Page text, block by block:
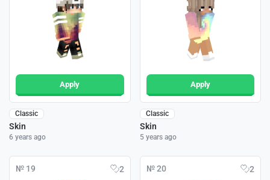
Apply
Classic
Skin
6 years ago
Apply
Classic
Skin
5 years ago
№ 19 2 № 20 2